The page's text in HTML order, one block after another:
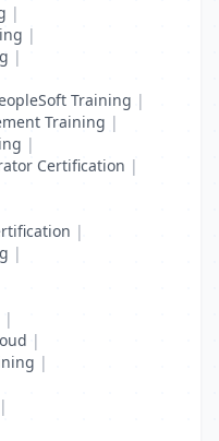
|
|
|
Training |
Training |
|
Certification |
|
|
|
|
|
|